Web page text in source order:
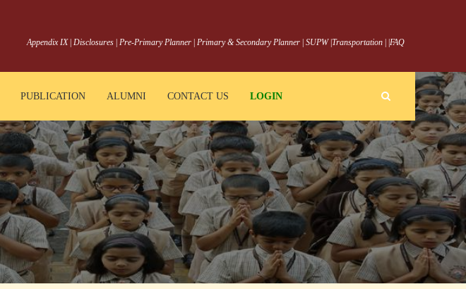
Appendix IX Disclosures Pre-Primary Planner Primary & Secondary Planner SUPW| Transportation FAQ
PUBLICATION ALUMNI CONTACT US LOGIN